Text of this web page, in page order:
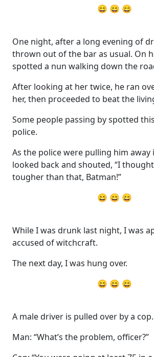
😄 😄 😄
One night, after a long evening of
thrown out of the bar as usual. On
spotted a nun walking down the
After looking at her twice, he ran
her, then proceeded to beat the
Some people passing by spotted
police.
As the police were pulling him away
looked back and shouted, “I thought
tougher than that, Batman!”
😄 😄 😄
While I was drunk last night, I was
accused of witchcraft.
The next day, I was hung over.
😄 😄 😄
A male driver is pulled over by a cop.
Man: “What’s the problem, officer?”